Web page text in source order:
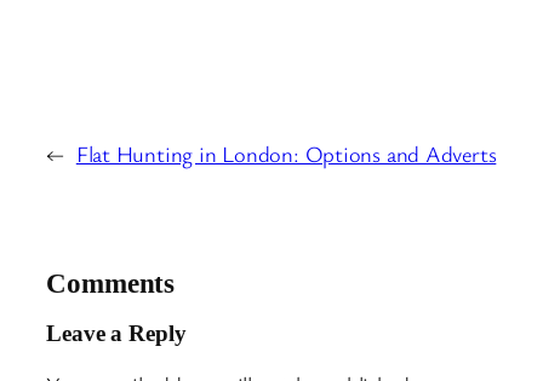
← Flat Hunting in London: Options and Adverts
Comments
Leave a Reply